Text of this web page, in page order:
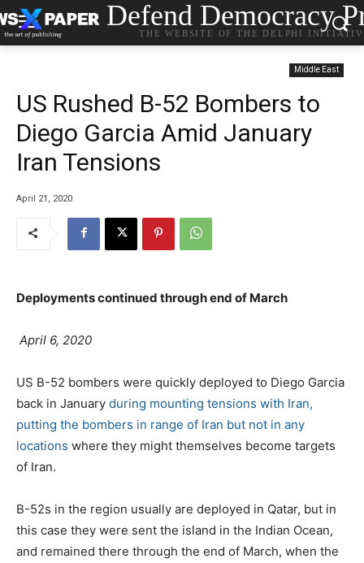
Defend Democracy
THE WEBSITE OF THE DELPHI
Middle East
US Rushed B-52 Bombers to
Diego Garcia Amid January
Iran Tensions
April 21, 2020
Deployments continued through end of March
P
s
t
e
d
o
April 6, 2020
US B-52 bombers were quickly deployed to Diego Garcia
back in January during mounting tensions with Iran,
putting the bombers in range of Iran but not in any
locations where they might themselves become targets
of Iran.
B-52s in the region usually are deployed in Qatar, but in
this case they were sent the island in the Indian Ocean,
and remained there through the end of March, when the